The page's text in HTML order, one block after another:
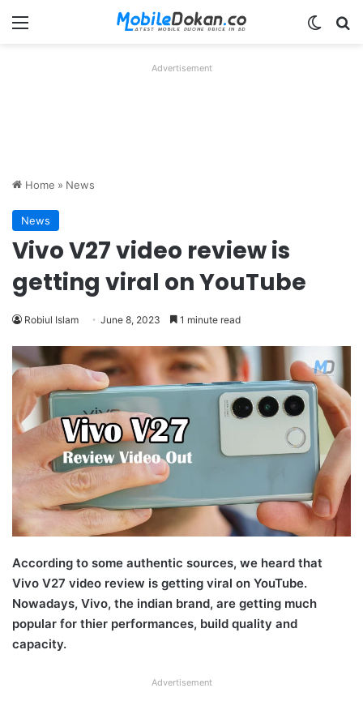
Menu
Advertisement
Home » News
News
Vivo V27 video review is
getting viral on YouTube
Robiul Islam June 8, 2023 1 minute read
According to some authentic sources, we heard that
Vivo V27 video review is getting viral on YouTube.
Nowadays, Vivo, the indian brand, are getting much
popular for thier performances, build quality and
capacity.
Advertisement